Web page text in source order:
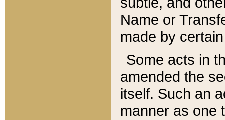
Name or
made by
Some acts in
amended the
itself. Such an
manner as one